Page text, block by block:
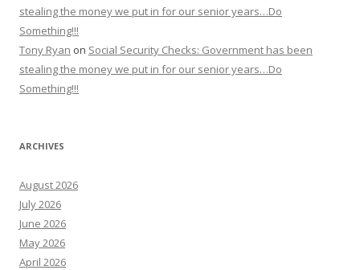
stealing the money we put in for our senior years…Do
Something!!!
Tony Ryan on Social Security Checks: Government has been
stealing the money we put in for our senior years…Do
Something!!!
ARCHIVES
August 2026
July 2026
June 2026
May 2026
April 2026